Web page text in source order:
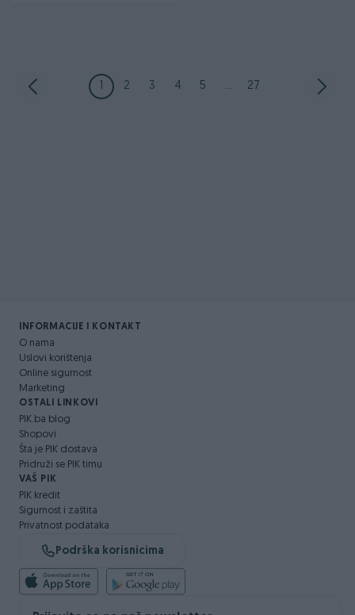
1 2 3 4 5 ... 27
INFORMACIJE I KONTAKT
O nama
Uslovi korištenja
Online sigurnost
Marketing
OSTALI LINKOVI
PIK.ba blog
Shopovi
Šta je PIK dostava
Pridruži se PIK timu
VAŠ PIK
PIK kredit
Sigurnost i zaštita
Privatnost podataka
Podrška korisnicima